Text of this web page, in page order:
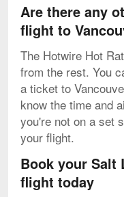
Are there any
flight to
The Hotwire Hot
from the rest. You
a ticket to
know the time and
you're not on a set
your flight.
Book your Salt
flight today